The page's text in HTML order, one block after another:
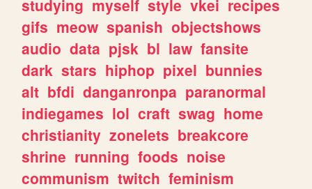
studying myself style vkei recipes
gifs meow spanish objectshows
audio data pjsk bl law fansite
dark stars hiphop pixel bunnies
alt bfdi danganronpa paranormal
indiegames lol craft swag home
christianity zonelets breakcore
shrine running foods noise
communism twitch feminism